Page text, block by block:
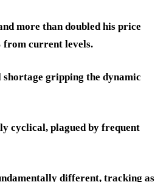
more than doubled his price
from current levels.
gripping the dynamic
cyclical, plagued by frequent
different, tracking as